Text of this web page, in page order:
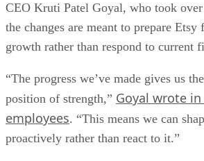
CEO Kruti Patel Goyal, who took
the changes are meant to prepare
growth rather than respond to current
“The progress we’ve made gives us
position of strength,” Goyal wrote
employees. “This means we can
proactively rather than react to it.”